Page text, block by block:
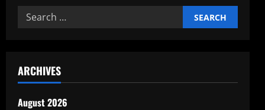
cost-
of
Search
for:
ARCHIVES
August 2026